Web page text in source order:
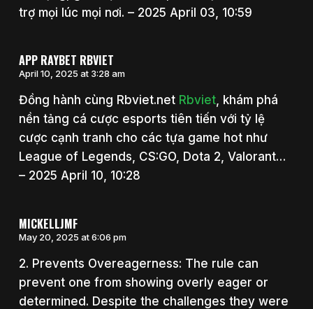
trợ mọi lúc mọi nơi. – 2025 April 03, 10:59
APP RAYBET RBVIET
April 10, 2025 at 3:28 am
Đồng hành cùng Rbviet.net Rbviet, khám phá
nền tảng cá cược esports tiên tiến với tỷ lệ
cược cạnh tranh cho các tựa game hot như
League of Legends, CS:GO, Dota 2, Valorant…
– 2025 April 10, 10:28
MICKELLJMF
May 20, 2025 at 6:06 pm
2. Prevents Overeagerness: The rule can
prevent one from showing overly eager or
determined. Despite the challenges they were